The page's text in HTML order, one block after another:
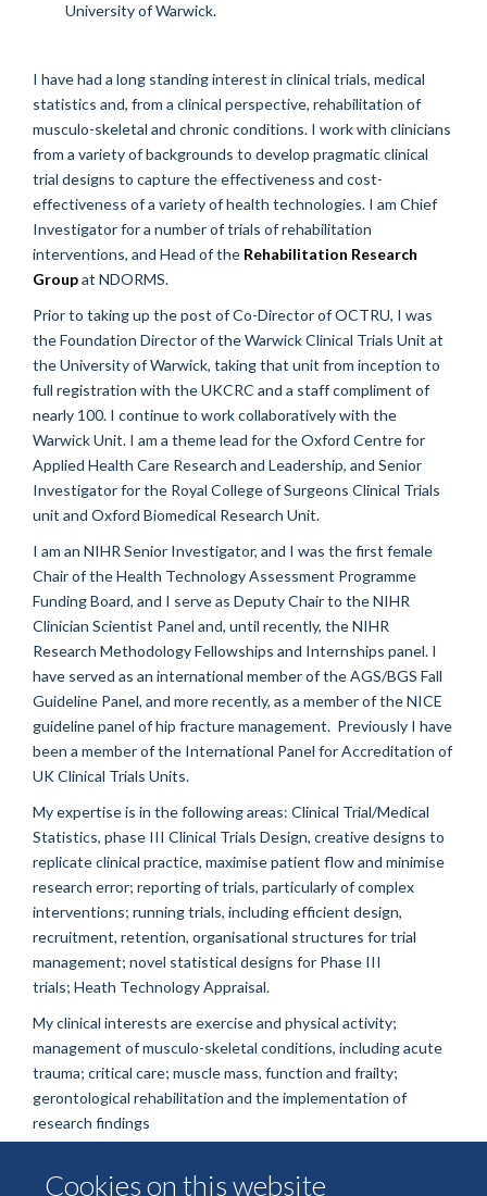
Cookies on this website
University of Warwick.
I have had a long standing interest in clinical trials, medical
statistics and, from a clinical perspective, rehabilitation of
musculo-skeletal and chronic conditions. I work with clinicians
from a variety of backgrounds to develop pragmatic clinical
trial designs to capture the effectiveness and cost-
effectiveness of a variety of health technologies. I am Chief
Investigator for a number of trials of rehabilitation
interventions, and Head of the Rehabilitation Research
Groupat NDORMS.
Prior to taking up the post of Co-Director of OCTRU, I was
the Foundation Director of the Warwick Clinical Trials Unit at
the University of Warwick, taking that unit from inception to
full registration with the UKCRC and a staff compliment of
nearly 100. I continue to work collaboratively with the
Warwick Unit. I am a theme lead for the Oxford Centre for
Applied Health Care Research and Leadership, and Senior
Investigator for the Royal College of Surgeons Clinical Trials
unit and Oxford Biomedical Research Unit.
I am an NIHR Senior Investigator, and I was the first female
Chair of the Health Technology Assessment Programme
Funding Board, and I serve as Deputy Chair to the NIHR
Clinician Scientist Panel and, until recently, the NIHR
Research Methodology Fellowships and Internships panel. I
have served as an international member of the AGS/BGS Fall
Guideline Panel, and more recently, as a member of the NICE
guideline panel of hip fracture management. Previously I have
been a member of the International Panel for Accreditation of
UK Clinical Trials Units.
My expertise is in the following areas: Clinical Trial/Medical
Statistics, phase III Clinical Trials Design, creative designs to
replicate clinical practice, maximise patient flow and minimise
research error; reporting of trials, particularly of complex
interventions; running trials, including efficient design,
recruitment, retention, organisational structures for trial
management; novel statistical designs for Phase III
trials; Heath Technology Appraisal.
My clinical interests are exercise and physical activity;
management of musculo-skeletal conditions, including acute
trauma; critical care; muscle mass, function and frailty;
gerontological rehabilitation and the implementation of
research findings